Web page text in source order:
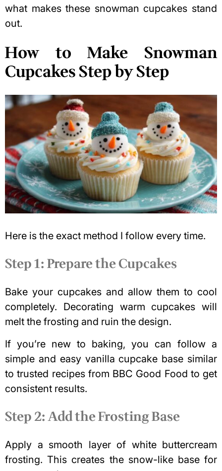
what makes these snowman cupcakes stand
out.
How to Make Snowman
Cupcakes Step by Step
Here is the exact method I follow every time.
Step 1: Prepare the Cupcakes
Bake your cupcakes and allow them to cool
completely. Decorating warm cupcakes will
melt the frosting and ruin the design.
If you’re new to baking, you can follow a
simple and easy vanilla cupcake base similar
to trusted recipes from BBC Good Food to get
consistent results.
Step 2: Add the Frosting Base
Apply a smooth layer of white buttercream
frosting. This creates the snow-like base for